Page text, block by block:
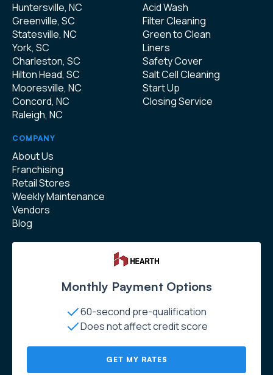
Huntersville, NC
Greenville, SC
Statesville, NC
York, SC
Charleston, SC
Hilton Head, SC
Mooresville, NC
Concord, NC
Raleigh, NC
Acid Wash
Filter Cleaning
Green to Clean
Liners
Safety Cover
Salt Cell Cleaning
Start Up
Closing Service
COMPANY
About Us
Franchising
Retail Stores
Weekly Maintenance
Vendors
Blog
Monthly Payment Options
60-second pre-qualification
Does not affect credit score
GET MY RATES